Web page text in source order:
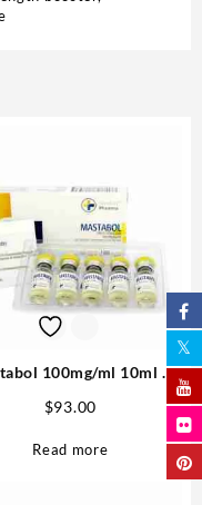
100mg/ml 10ml –
$93.00
Read more